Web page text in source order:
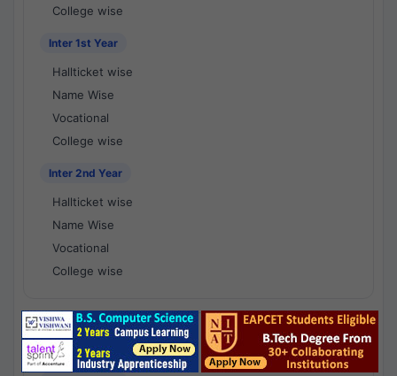
College wise
Inter 1st Year
Hallticket wise
Name Wise
Vocational
College wise
Inter 2nd Year
Hallticket wise
Name Wise
Vocational
College wise
National Results - 1